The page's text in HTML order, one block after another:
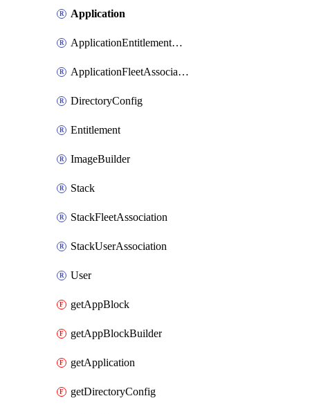
Application
ApplicationEntitlementAssociation
ApplicationFleetAssociation
DirectoryConfig
Entitlement
ImageBuilder
Stack
StackFleetAssociation
StackUserAssociation
User
getAppBlock
getAppBlockBuilder
getApplication
getDirectoryConfig